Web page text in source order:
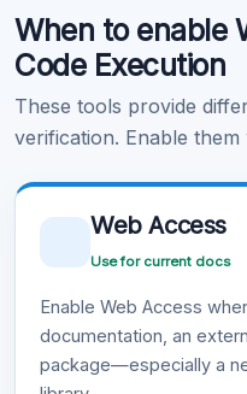
Learn more .
When to enable
Code Execution
These tools provide
verification. Enable
Web Access
Use for current docs
Enable Web Access
documentation, an
package—especially a